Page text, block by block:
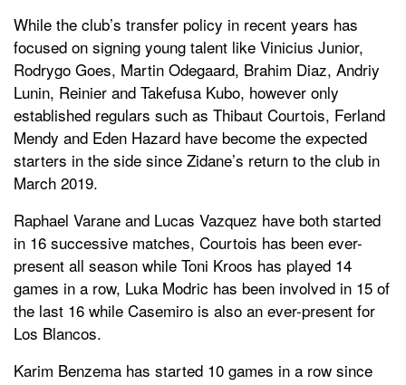
While the club’s transfer policy in recent years has
focused on signing young talent like Vinicius Junior,
Rodrygo Goes, Martin Odegaard, Brahim Diaz, Andriy
Lunin, Reinier and Takefusa Kubo, however only
established regulars such as Thibaut Courtois, Ferland
Mendy and Eden Hazard have become the expected
starters in the side since Zidane’s return to the club in
March 2019.
Raphael Varane and Lucas Vazquez have both started
in 16 successive matches, Courtois has been ever-
present all season while Toni Kroos has played 14
games in a row, Luka Modric has been involved in 15 of
the last 16 while Casemiro is also an ever-present for
Los Blancos.
Karim Benzema has started 10 games in a row since